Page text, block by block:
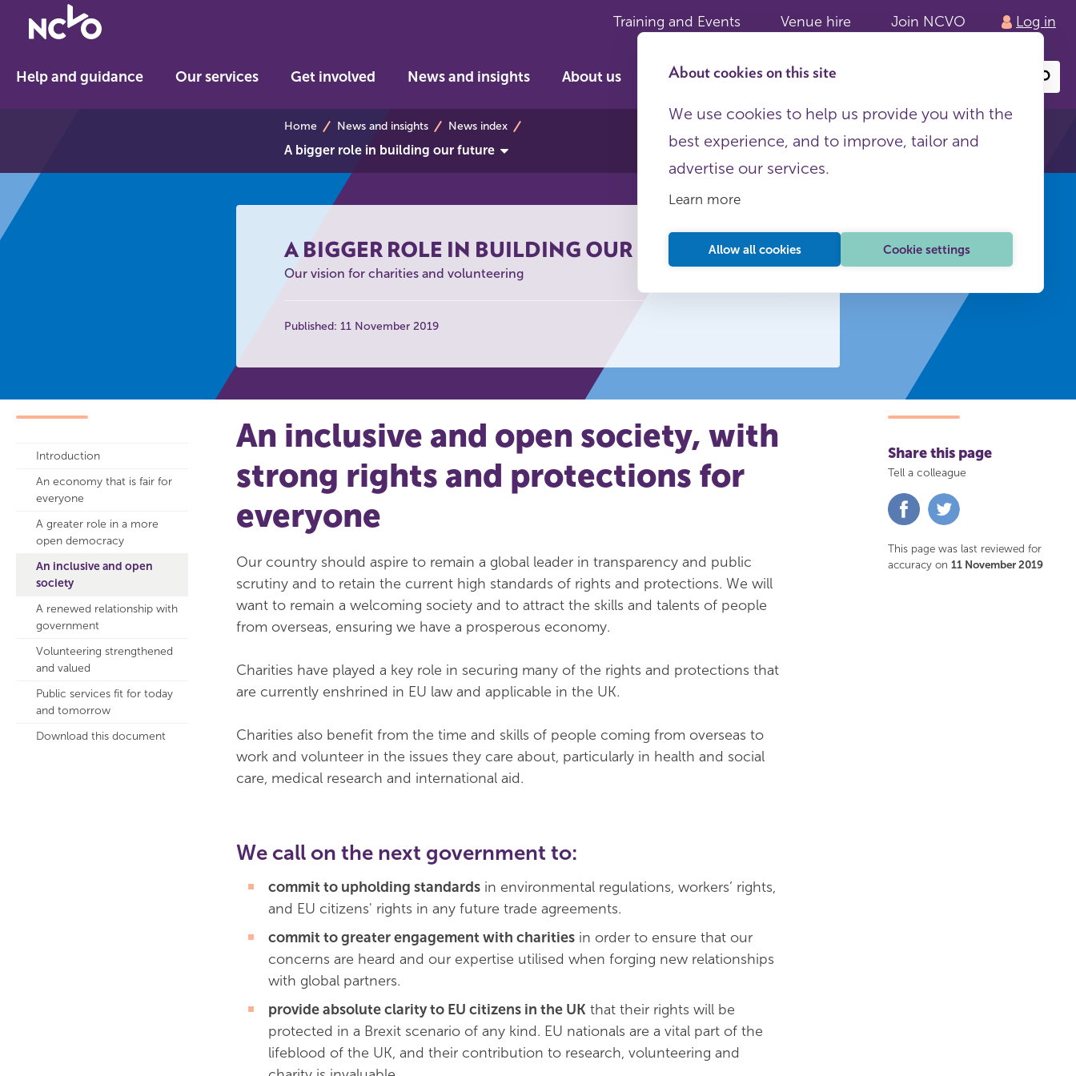
Return
to
home
Training and Events Venue hire Join NCVO Log in
Help and guidance Our services Get involved News and insights About us
content
breadcrumbs
Home News and insights News index
A bigger role in building our future
A BIGGER ROLE IN BUILDING OUR FUTURE
Our vision for charities and volunteering
Published: 11 November 2019
Introduction
An economy that is fair for
everyone
A greater role in a more
open democracy
An inclusive and open
society
A renewed relationship with
government
Volunteering strengthened
and valued
Public services fit for today
and tomorrow
Download this document
An inclusive and open society, with
strong rights and protections for
everyone
Our country should aspire to remain a global leader in transparency and public
scrutiny and to retain the current high standards of rights and protections. We will
want to remain a welcoming society and to attract the skills and talents of people
from overseas, ensuring we have a prosperous economy.
Charities have played a key role in securing many of the rights and protections that
are currently enshrined in EU law and applicable in the UK.
Charities also benefit from the time and skills of people coming from overseas to
work and volunteer in the issues they care about, particularly in health and social
care, medical research and international aid.
We call on the next government to:
commit to upholding standards in environmental regulations, workers’ rights,
and EU citizens' rights in any future trade agreements.
commit to greater engagement with charities in order to ensure that our
concerns are heard and our expertise utilised when forging new relationships
with global partners.
provide absolute clarity to EU citizens in the UK that their rights will be
protected in a Brexit scenario of any kind. EU nationals are a vital part of the
lifeblood of the UK, and their contribution to research, volunteering and
Share this page
Tell a colleague
Share
on
This page was last reviewed for
accuracy on 11 November 2019
About cookies on this site
We use cookies to help us provide you with the
best experience, and to improve, tailor and
advertise our services.
Learn more
Allow all cookies Cookie settings